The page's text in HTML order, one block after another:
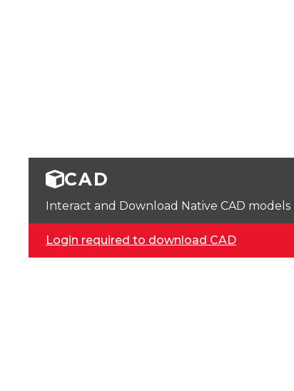
CAD
Interact and Download Native CAD
Login required to download CAD